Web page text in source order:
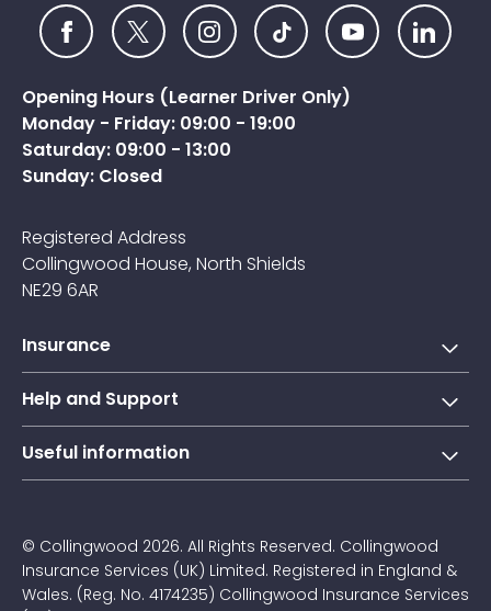
Opening Hours (Learner Driver Only)
Monday - Friday: 09:00 - 19:00
Saturday: 09:00 - 13:00
Sunday: Closed
Registered Address
Collingwood House, North Shields
NE29 6AR
Insurance
Short-term learner driver insurance
Annual learner driver Insurance
Taxi driver insurance
Help and Support
Collingwood Account
Claims
Useful information
Blogs
Jargon Buster
© Collingwood 2026. All Rights Reserved. Collingwood
Insurance Services (UK) Limited. Registered in England &
Wales. (Reg. No. 4174235) Collingwood Insurance Services